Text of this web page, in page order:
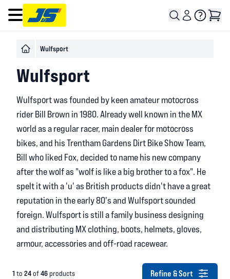
Open main menu
Wulfsport
Wulfsport
Wulfsport was founded by keen amateur motocross
rider Bill Brown in 1980. Already well known in the MX
world as a regular racer, main dealer for motocross
bikes, and his Trentham Gardens Dirt Bike Show Team,
Bill who liked Fox, decided to name his new company
after the wolf as "wolf is like a big brother to a fox". He
spelt it with a 'u' as British products didn't have a great
reputation in the early 80's and Wulfsport sounded
foreign. Wulfsport is still a family business designing
and distributing MX clothing, boots, helmets, gloves,
armour, accessories and off-road racewear.
1 to 24of46products Refine & Sort